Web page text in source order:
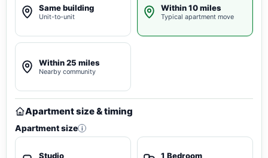
Same building
Unit-to-unit
Within 10 miles
Typical apartment move
Within 25 miles
Nearby community
Apartment size & timing
Apartment size i
Studio 1 Bedroom